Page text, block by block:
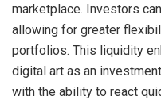
marketplace. Investors
allowing for greater
portfolios. This liquidity
digital art as an
with the ability to react